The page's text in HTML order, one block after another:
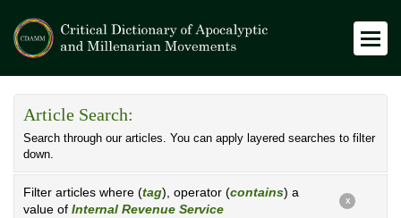
Article Search:
Search through our articles. You can apply layered searches to filter
down.
Filter articles where (tag), operator (contains) a
value of Internal Revenue Service
X